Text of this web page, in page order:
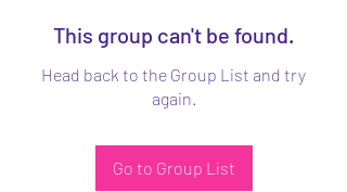
This group can't be found.
Head back to the Group List and try
again.
Go to Group List